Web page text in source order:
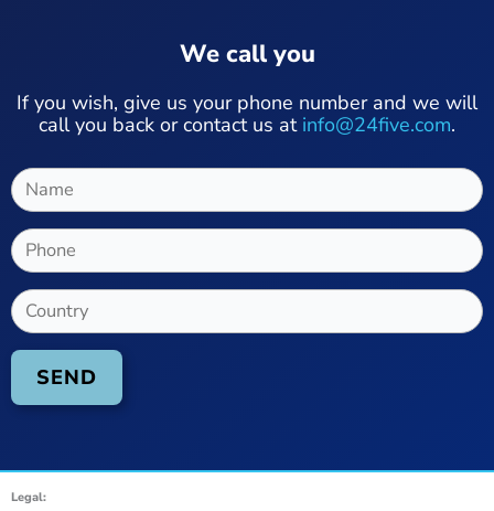
We call you
If you wish, give us your phone number and we will
call you back or contact us at info@24five.com.
Legal: